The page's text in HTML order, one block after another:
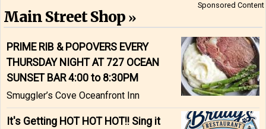
Sponsored Content
Main Street Shop
PRIME RIB & POPOVERS EVERY
THURSDAY NIGHT AT 727 OCEAN
SUNSET BAR 4:00 to 8:30PM
Smuggler’s Cove Oceanfront Inn
It's Getting HOT HOT HOT!! Sing it